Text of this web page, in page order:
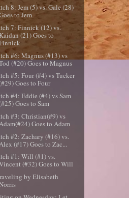
8: Jem (5) vs. Gale (28)
to Jem
7: Finnick (12) vs.
(21) Goes to
#6: Magnus (#13) vs
(#20) Goes to Magnus
#5: Four (#4) vs Tucker
Goes to Four
#4: Eddie (#4) vs Sam
Goes to Sam
#3: Christian(#9) vs
Goes to Adam
#2: Zachary (#16) vs.
Alex (#17) Goes to Zac...
#1: Will (#1) vs.
(#32) Goes to Will
by Elisabeth